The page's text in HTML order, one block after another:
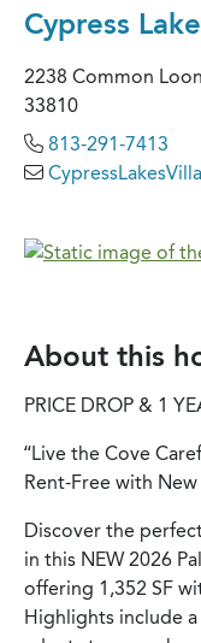
Cypress
2238 Common
33810
813-291-7413
About this
PRICE DROP & 1
“Live the Cove
Rent-Free with New
Discover the
in this NEW 2026
offering 1,352 SF
Highlights include